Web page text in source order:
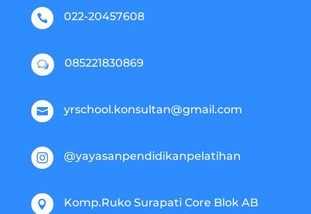
 022-20457608
w 085221830869
 yrschool.konsultan@gmail.com
 @yayasanpendidikanpelatihan

Komp.Ruko Surapati Core Blok AB